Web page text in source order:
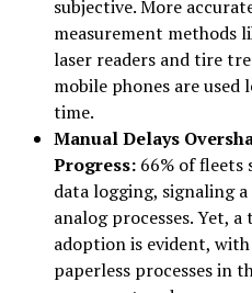
subjective. More
measurement methods
laser readers and tire
mobile phones are used
time.
Manual Delays
Progress:66% of fleets
data logging, signaling
analog processes. Yet,
adoption is evident,
paperless processes in